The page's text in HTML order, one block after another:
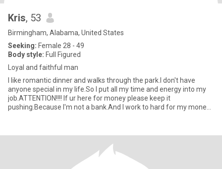
Kris, 53
Birmingham, Alabama, United States
Seeking: Female 28 - 49
Body style: Full Figured
Loyal and faithful man
I like romantic dinner and walks through the park.I don't have
anyone special in my life.So I put all my time and energy into my
job.ATTENTION!!!! If ur here for money please keep it
pushing.Because I'm not a bank.And I work to hard for my money